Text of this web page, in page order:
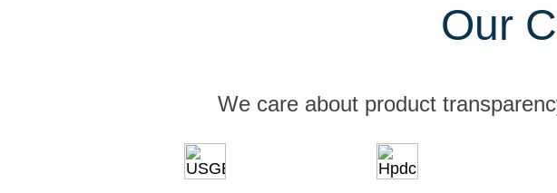
Our
We care about product